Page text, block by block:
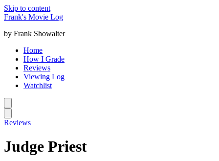
Skip to content
Frank's Movie Log
by Frank Showalter
Home
How I Grade
Reviews
Viewing Log
Watchlist
Reviews
Judge Priest